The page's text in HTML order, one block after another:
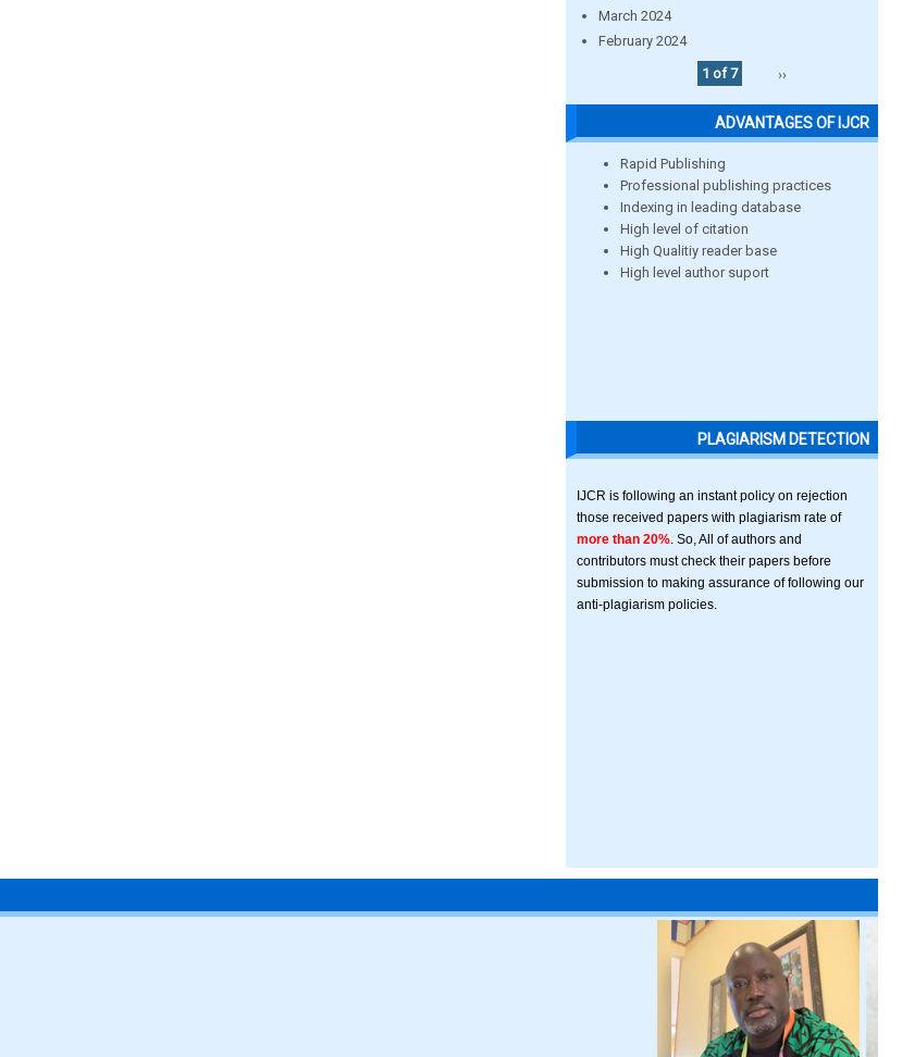
March 2024
February 2024
1 of 7
››
ADVANTAGES OF IJCR
Rapid Publishing
Professional publishing practices
Indexing in leading database
High level of citation
High Qualitiy reader base
High level author suport
PLAGIARISM DETECTION
IJCR is following an instant policy on rejection
those received papers with plagiarism rate of
more than 20% . So, All of authors and
contributors must check their papers before
submission to making assurance of following our
anti-plagiarism policies.